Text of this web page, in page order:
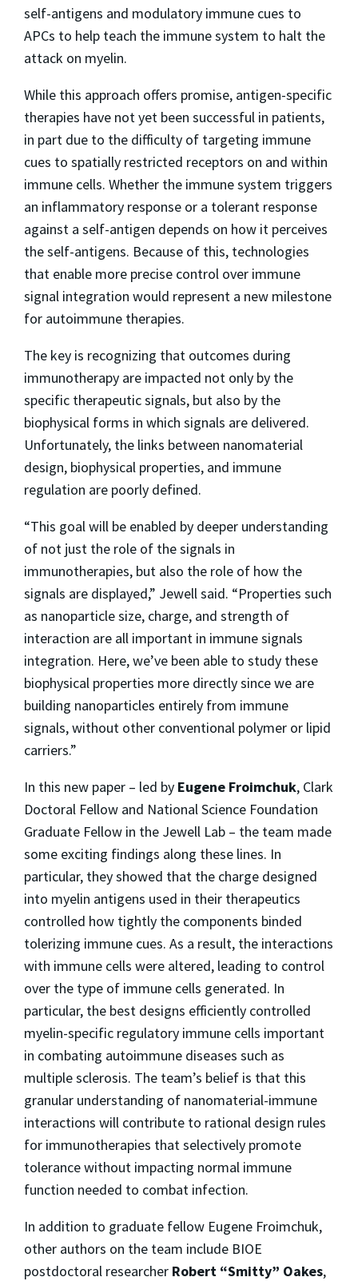
self-antigens and modulatory immune cues to
APCs to help teach the immune system to halt the
attack on myelin.
While this approach offers promise, antigen-specific
therapies have not yet been successful in patients,
in part due to the difficulty of targeting immune
cues to spatially restricted receptors on and within
immune cells. Whether the immune system triggers
an inflammatory response or a tolerant response
against a self-antigen depends on how it perceives
the self-antigens. Because of this, technologies
that enable more precise control over immune
signal integration would represent a new milestone
for autoimmune therapies.
The key is recognizing that outcomes during
immunotherapy are impacted not only by the
specific therapeutic signals, but also by the
biophysical forms in which signals are delivered.
Unfortunately, the links between nanomaterial
design, biophysical properties, and immune
regulation are poorly defined.
“This goal will be enabled by deeper understanding
of not just the role of the signals in
immunotherapies, but also the role of how the
signals are displayed,” Jewell said. “Properties such
as nanoparticle size, charge, and strength of
interaction are all important in immune signals
integration. Here, we’ve been able to study these
biophysical properties more directly since we are
building nanoparticles entirely from immune
signals, without other conventional polymer or lipid
carriers.”
In this new paper – led by Eugene Froimchuk, Clark
Doctoral Fellow and National Science Foundation
Graduate Fellow in the Jewell Lab – the team made
some exciting findings along these lines. In
particular, they showed that the charge designed
into myelin antigens used in their therapeutics
controlled how tightly the components binded
tolerizing immune cues. As a result, the interactions
with immune cells were altered, leading to control
over the type of immune cells generated. In
particular, the best designs efficiently controlled
myelin-specific regulatory immune cells important
in combating autoimmune diseases such as
multiple sclerosis. The team’s belief is that this
granular understanding of nanomaterial-immune
interactions will contribute to rational design rules
for immunotherapies that selectively promote
tolerance without impacting normal immune
function needed to combat infection.
In addition to graduate fellow Eugene Froimchuk,
other authors on the team include BIOE
postdoctoral researcher Robert “Smitty” Oakes,